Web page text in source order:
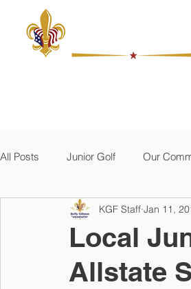
All Posts Junior Golf Our
Local
Allstate
KGF Staff Jan 11,